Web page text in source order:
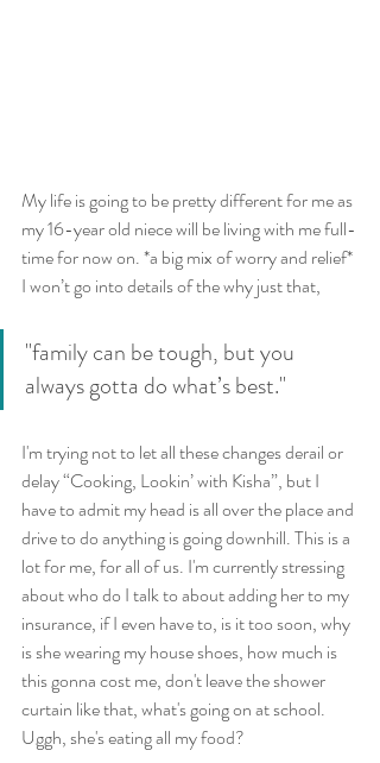
My life is going to be pretty different for me as
my 16-year old niece will be living with me full-
time for now on. *a big mix of worry and relief*
I won’t go into details of the why just that,
"family can be tough, but you
always gotta do what’s best."
I'm trying not to let all these changes derail or
delay “Cooking, Lookin’ with Kisha”, but I
have to admit my head is all over the place and
drive to do anything is going downhill. This is a
lot for me, for all of us. I'm currently stressing
about who do I talk to about adding her to my
insurance, if I even have to, is it too soon, why
is she wearing my house shoes, how much is
this gonna cost me, don't leave the shower
curtain like that, what's going on at school.
Uggh, she's eating all my food?